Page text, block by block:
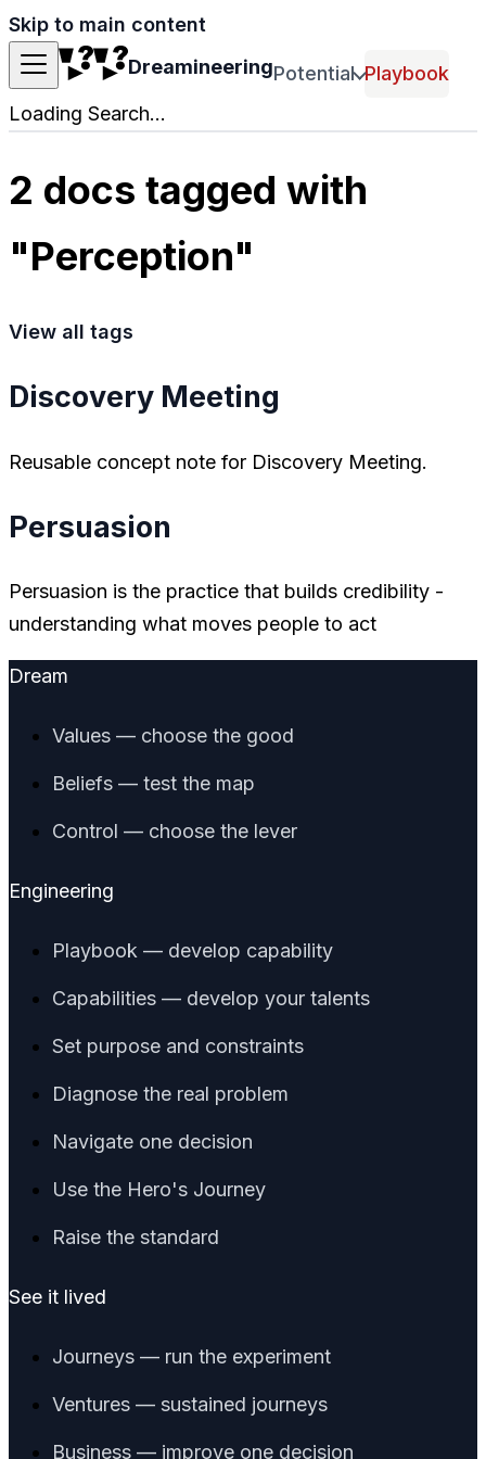
Skip to main content
DreamineeringPotential Playbook
Loading Search...
2 docs tagged with
"Perception"
View all tags
Discovery Meeting
Reusable concept note for Discovery Meeting.
Persuasion
Persuasion is the practice that builds credibility -
understanding what moves people to act
Dream
Values — choose the good
Beliefs — test the map
Control — choose the lever
Engineering
Playbook — develop capability
Capabilities — develop your talents
Set purpose and constraints
Diagnose the real problem
Navigate one decision
Use the Hero's Journey
Raise the standard
See it lived
Journeys — run the experiment
Ventures — sustained journeys
Business — improve one decision